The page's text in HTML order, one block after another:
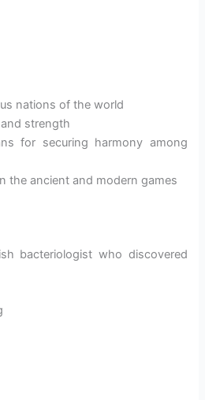
nations of the world
strength
for securing harmony among
the ancient and modern games
bacteriologist who discovered